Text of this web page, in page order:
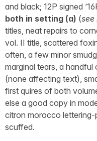
and black; 12P signed
both in setting (a) (see
titles, neat repairs to
vol. II title, scattered
often, a few minor
marginal tears, a
(none affecting text),
first quires of both
else a good copy in
citron morocco lettering-
scuffed.